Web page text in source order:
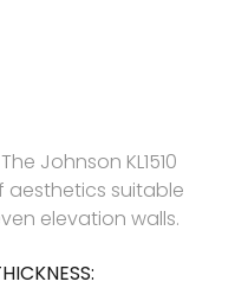
Johnson KL1510
aesthetics suitable
elevation walls.